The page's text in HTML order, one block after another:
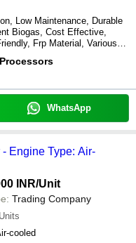
Low Maintenance, Durable
Biogas, Cost Effective,
Frp Material, Various
WhatsApp
Engine Type: Air-
INR/Unit
Trading Company
cooled